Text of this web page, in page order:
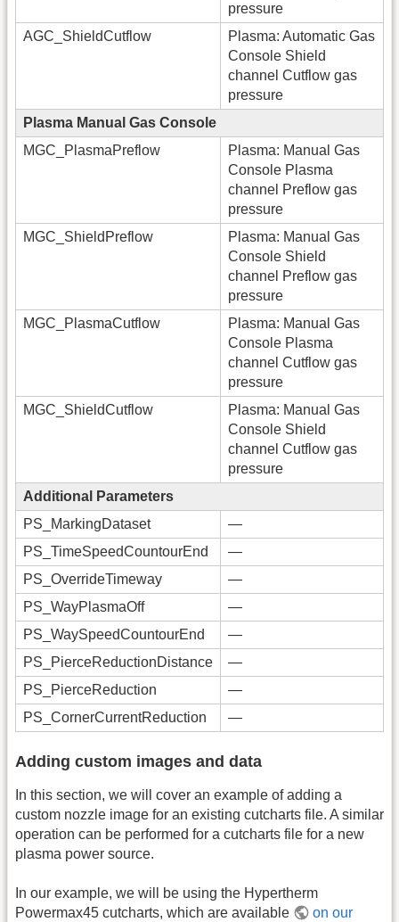
pressure
AGC_ShieldCutflow
Plasma: Automatic Gas
Console Shield
channel Cutflow gas
pressure
Plasma Manual Gas Console
MGC_PlasmaPreflow
Plasma: Manual Gas
Console Plasma
channel Preflow gas
pressure
MGC_ShieldPreflow
Plasma: Manual Gas
Console Shield
channel Preflow gas
pressure
MGC_PlasmaCutflow
Plasma: Manual Gas
Console Plasma
channel Cutflow gas
pressure
MGC_ShieldCutflow
Plasma: Manual Gas
Console Shield
channel Cutflow gas
pressure
Additional Parameters
PS_MarkingDataset
—
PS_TimeSpeedCountourEnd
—
PS_OverrideTimeway
—
PS_WayPlasmaOff
—
PS_WaySpeedCountourEnd
—
PS_PierceReductionDistance
—
PS_PierceReduction
—
PS_CornerCurrentReduction
—
Adding custom images and data
In this section, we will cover an example of adding a
custom nozzle image for an existing cutcharts file. A similar
operation can be performed for a cutcharts file for a new
plasma power source.
In our example, we will be using the Hypertherm
Powermax45 cutcharts, which are available
on our